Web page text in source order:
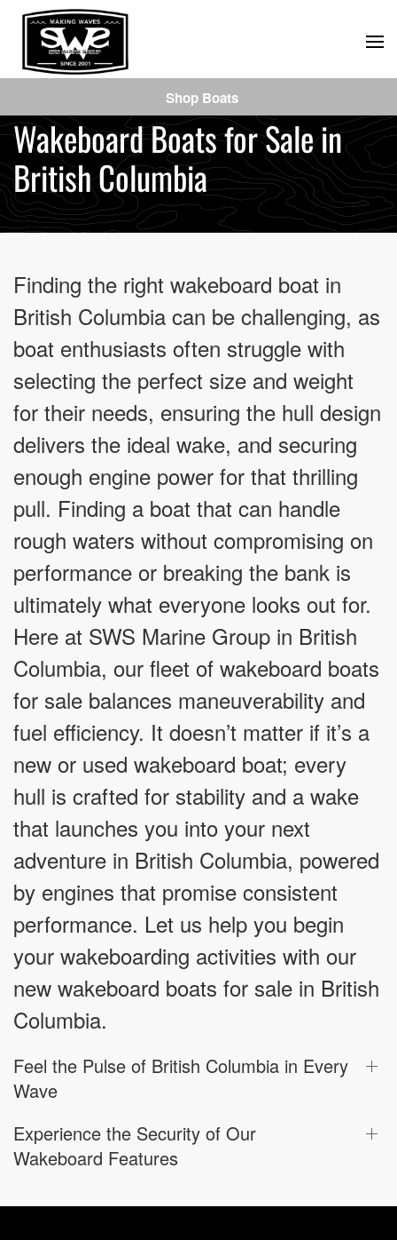
Skip
to
content
Wakeboard Boats for Sale in
British Columbia
Finding the right wakeboard boat in
British Columbia can be challenging, as
boat enthusiasts often struggle with
selecting the perfect size and weight
for their needs, ensuring the hull design
delivers the ideal wake, and securing
enough engine power for that thrilling
pull. Finding a boat that can handle
rough waters without compromising on
performance or breaking the bank is
ultimately what everyone looks out for.
Here at SWS Marine Group in British
Columbia, our fleet of wakeboard boats
for sale balances maneuverability and
fuel efficiency. It doesn’t matter if it’s a
new or used wakeboard boat; every
hull is crafted for stability and a wake
that launches you into your next
adventure in British Columbia, powered
by engines that promise consistent
performance. Let us help you begin
your wakeboarding activities with our
new wakeboard boats for sale in British
Columbia.
Feel the Pulse of British Columbia in Every
Wave
Experience the Security of Our
Wakeboard Features
Shop Boats